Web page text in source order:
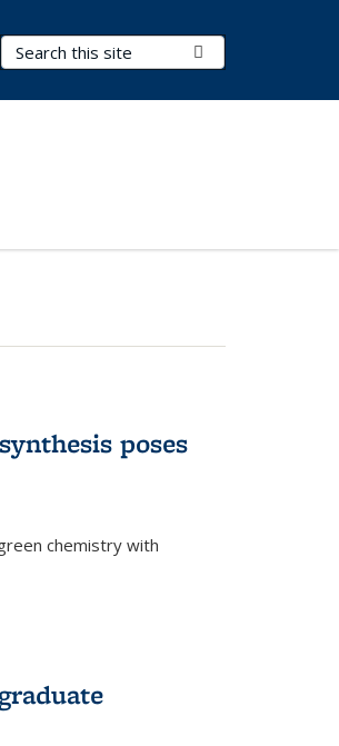
Search Terms
poses
chemistry with